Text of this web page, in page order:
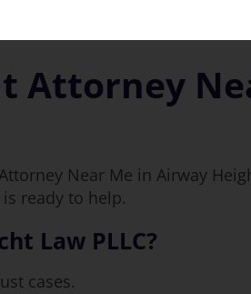
Attorney
Near Me in Airway
ready to help.
Law PLLC?
cases.